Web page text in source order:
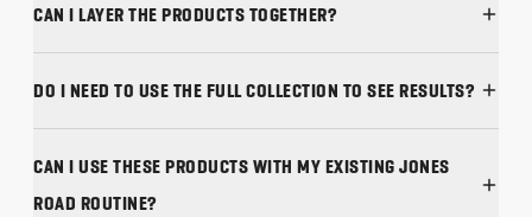
CAN I LAYER THE PRODUCTS TOGETHER?
DO I NEED TO USE THE FULL COLLECTION TO SEE RESULTS?
CAN I USE THESE PRODUCTS WITH MY EXISTING JONES
ROAD ROUTINE?